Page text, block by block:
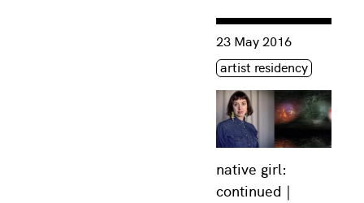
native girl:
continued |
Consulter « native girl:
23 May 2016
Étiquette(s)
artist residency